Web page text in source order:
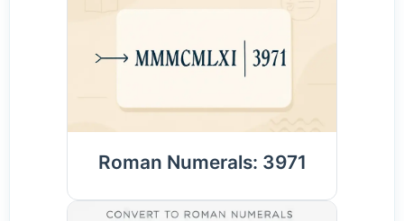
Roman Numerals: 3971